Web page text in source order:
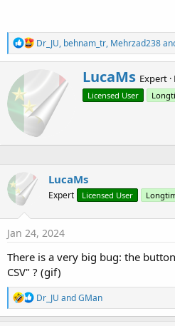
R
e
a
o
n
s
:
Dr_JU, behnam_tr, Mehrzad238
W
r
i
n
y
LucaMs Expert ·
Licensed User
LucaMs
Expert Licensed User
Jan 24, 2024
There is a very big bug: the
CSV" ? (gif)
R
e
a
Dr_JU andGMan